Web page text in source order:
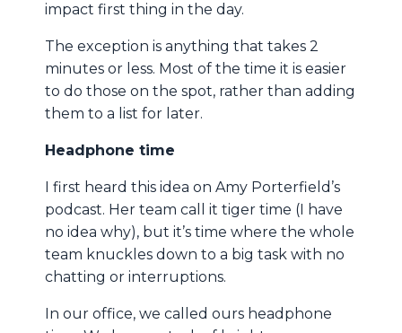
impact first thing in the day.
The exception is anything that takes 2
minutes or less. Most of the time it is easier
to do those on the spot, rather than adding
them to a list for later.
Headphone time
I first heard this idea on Amy Porterfield’s
podcast. Her team call it tiger time (I have
no idea why), but it’s time where the whole
team knuckles down to a big task with no
chatting or interruptions.
In our office, we called ours headphone